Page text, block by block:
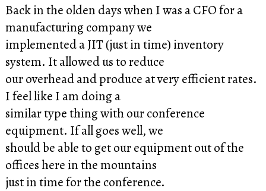
Back in the olden days when I was a CFO for a
manufacturing company we
implemented a JIT (just in time) inventory
system. It allowed us to reduce
our overhead and produce at very efficient rates.
I feel like I am doing a
similar type thing with our conference
equipment. If all goes well, we
should be able to get our equipment out of the
offices here in the mountains
just in time for the conference.